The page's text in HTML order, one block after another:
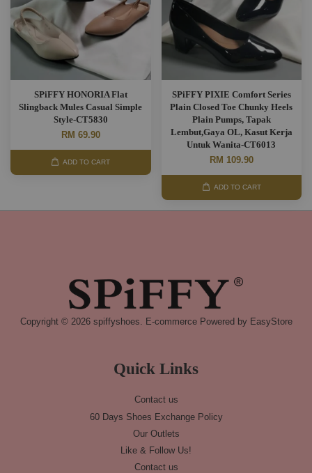
SPiFFY HONORIA Flat
Slingback Mules Casual Simple
Style-CT5830
RM 69.90
ADD TO CART
SPiFFY PIXIE Comfort Series
Plain Closed Toe Chunky Heels
Plain Pumps, Tapak
Lembut,Gaya OL, Kasut Kerja
Untuk Wanita-CT6013
RM 109.90
ADD TO CART
Copyright © 2026 spiffyshoes. E-commerce Powered by EasyStore
Quick Links
Contact us
60 Days Shoes Exchange Policy
Our Outlets
Like & Follow Us!
Contact us